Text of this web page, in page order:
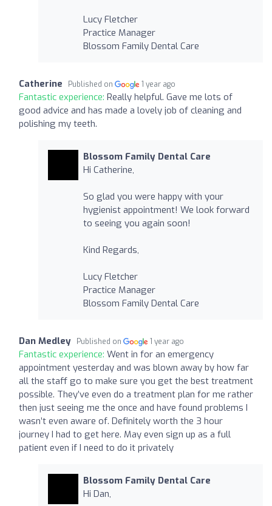
Lucy Fletcher
Practice Manager
Blossom Family Dental Care
Catherine Published on 1 year ago
Fantastic experience: Really helpful. Gave me lots of
good advice and has made a lovely job of cleaning and
polishing my teeth.
Blossom Family Dental Care
Hi Catherine,
So glad you were happy with your
hygienist appointment! We look forward
to seeing you again soon!
Kind Regards,
Lucy Fletcher
Practice Manager
Blossom Family Dental Care
Dan Medley Published on 1 year ago
Fantastic experience: Went in for an emergency
appointment yesterday and was blown away by how far
all the staff go to make sure you get the best treatment
possible. They’ve even do a treatment plan for me rather
then just seeing me the once and have found problems I
wasn’t even aware of. Definitely worth the 3 hour
journey I had to get here. May even sign up as a full
patient even if I need to do it privately
Blossom Family Dental Care
Hi Dan,